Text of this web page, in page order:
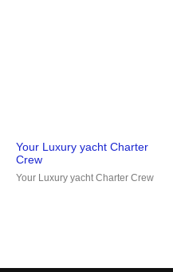
Your Luxury yacht Charter
Crew
Your Luxury yacht Charter Crew